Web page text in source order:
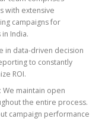
with extensive
campaigns for
India.
in data-driven decision
to constantly
ROI.
We maintain open
the entire process.
campaign performance